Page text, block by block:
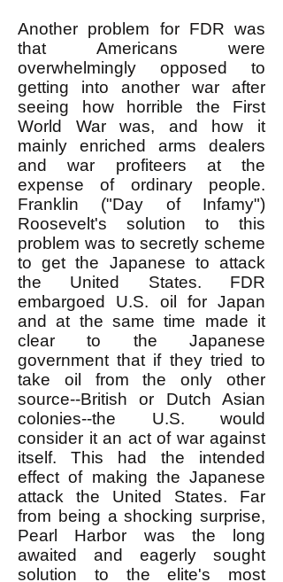
Another problem for FDR was
that Americans were
overwhelmingly opposed to
getting into another war after
seeing how horrible the First
World War was, and how it
mainly enriched arms dealers
and war profiteers at the
expense of ordinary people.
Franklin ("Day of Infamy")
Roosevelt's solution to this
problem was to secretly scheme
to get the Japanese to attack
the United States. FDR
embargoed U.S. oil for Japan
and at the same time made it
clear to the Japanese
government that if they tried to
take oil from the only other
source--British or Dutch Asian
colonies--the U.S. would
consider it an act of war against
itself. This had the intended
effect of making the Japanese
attack the United States. Far
from being a shocking surprise,
Pearl Harbor was the long
awaited and eagerly sought
solution to the elite's most